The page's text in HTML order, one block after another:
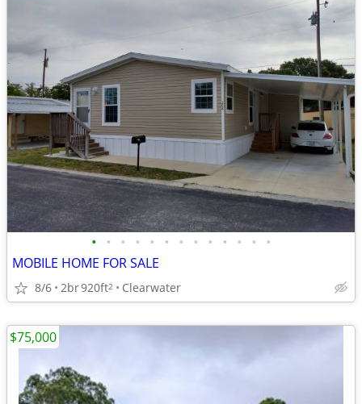
• • • • • • • • • • • • •
MOBILE HOME FOR SALE
8/6 2br920ft2 Clearwater
$75,000